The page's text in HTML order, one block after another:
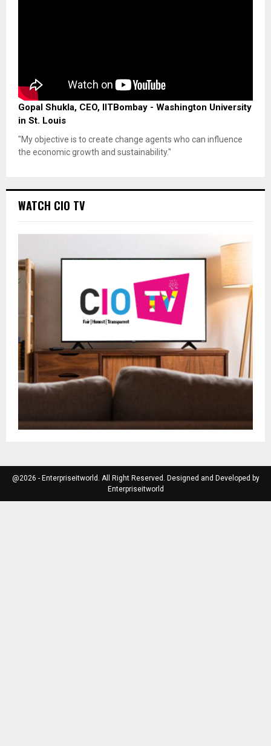
Gopal Shukla, CEO, IITBombay - Washington University
in St. Louis
"My objective is to create change agents who can influence
the economic growth and sustainability."
WATCH CIO TV
@2026 - Enterpriseitworld. All Right Reserved. Designed and Developed by
Enterpriseitworld